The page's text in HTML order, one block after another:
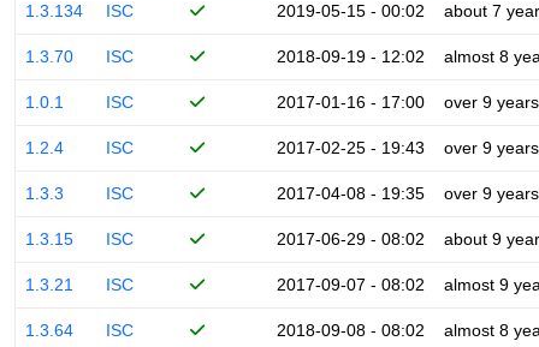
1.3.134 ISC 2019-05-15 - 00:02 about 7
1.3.70 ISC 2018-09-19 - 12:02 almost 8
1.0.1 ISC 2017-01-16 - 17:00 over 9 years
1.2.4 ISC 2017-02-25 - 19:43 over 9 years
1.3.3 ISC 2017-04-08 - 19:35 over 9 years
1.3.15 ISC 2017-06-29 - 08:02 about 9
1.3.21 ISC 2017-09-07 - 08:02 almost 9
1.3.64 ISC 2018-09-08 - 08:02 almost 8